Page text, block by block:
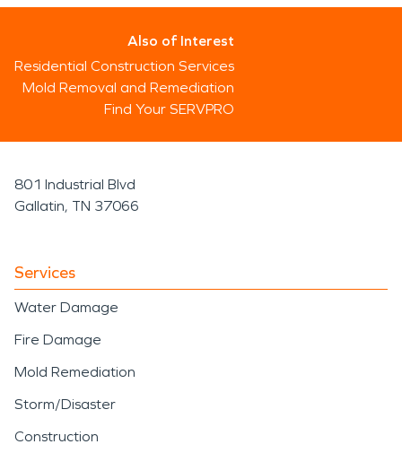
Also of Interest
Residential Construction Services
Mold Removal and Remediation
Find Your SERVPRO
801 Industrial Blvd
Gallatin, TN 37066
Services
Water Damage
Fire Damage
Mold Remediation
Storm/Disaster
Construction